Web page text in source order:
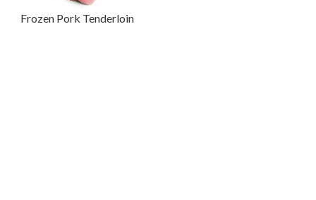
Frozen Pork Tenderloin